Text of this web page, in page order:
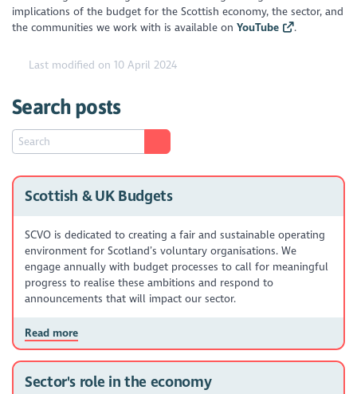
implications of the budget for the Scottish economy, the sector, and
the communities we work with is available onYouTube .
Last modified on 10 April 2024
Search posts
Scottish & UK Budgets
SCVO is dedicated to creating a fair and sustainable operating
environment for Scotland’s voluntary organisations. We
engage annually with budget processes to call for meaningful
progress to realise these ambitions and respond to
announcements that will impact our sector.
Read more
Sector's role in the economy